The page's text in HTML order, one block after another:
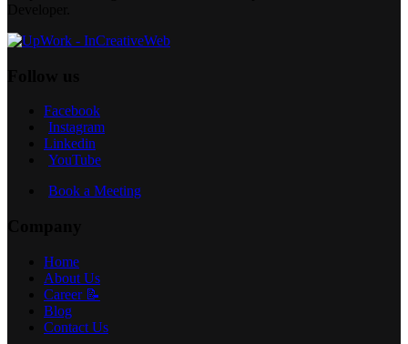
Facebook
Instagram
Linkedin
YouTube
Book a Meeting
Home
About Us
Career 📝
Blog
Contact Us